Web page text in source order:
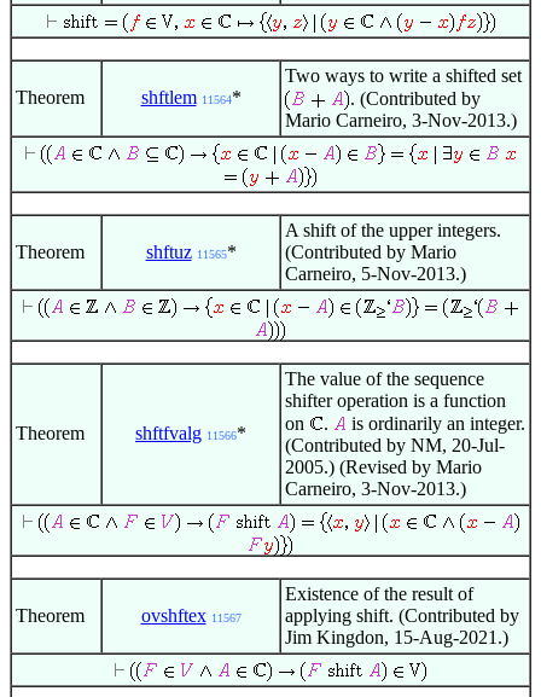
Theorem shftlem 11564*
Two ways to write a shifted set
. (Contributed by
Mario Carneiro, 3-Nov-2013.)
Theorem shftuz 11565*
A shift of the upper integers.
(Contributed by Mario
Carneiro, 5-Nov-2013.)
Theorem shftfvalg 11566*
The value of the sequence
shifter operation is a function
on
.
is ordinarily an integer.
(Contributed by NM, 20-Jul-
2005.) (Revised by Mario
Carneiro, 3-Nov-2013.)
Theorem ovshftex 11567
Existence of the result of
applying shift. (Contributed by
Jim Kingdon, 15-Aug-2021.)